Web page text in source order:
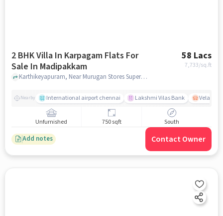
2 BHK Villa In Karpagam Flats For
Sale In Madipakkam
58 Lacs
7,733/sq.ft
Karthikeyapuram, Near Murugan Stores Supermarket, Madipakkam, chennai
Nearby International airport chennai Lakshmi Vilas Bank
Unfurnished 750 sqft South
Add notes Contact Owner